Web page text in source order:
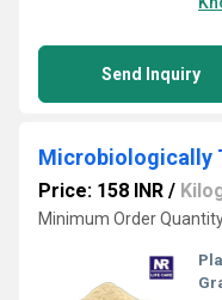
Send Inquiry
Price: 158 INR /
Minimum Order